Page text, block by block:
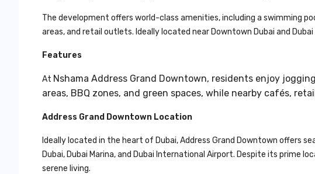
The development offers world-class amenities, including a swimming
areas, and retail outlets. Ideally located near Downtown Dubai and
Features
At Nshama Address Grand Downtown, residents enjoy
areas, BBQ zones, and green spaces, while nearby cafés,
Address Grand Downtown Location
Ideally located in the heart of Dubai, Address Grand Downtown offers
Dubai, Dubai Marina, and Dubai International Airport. Despite its
serene living.